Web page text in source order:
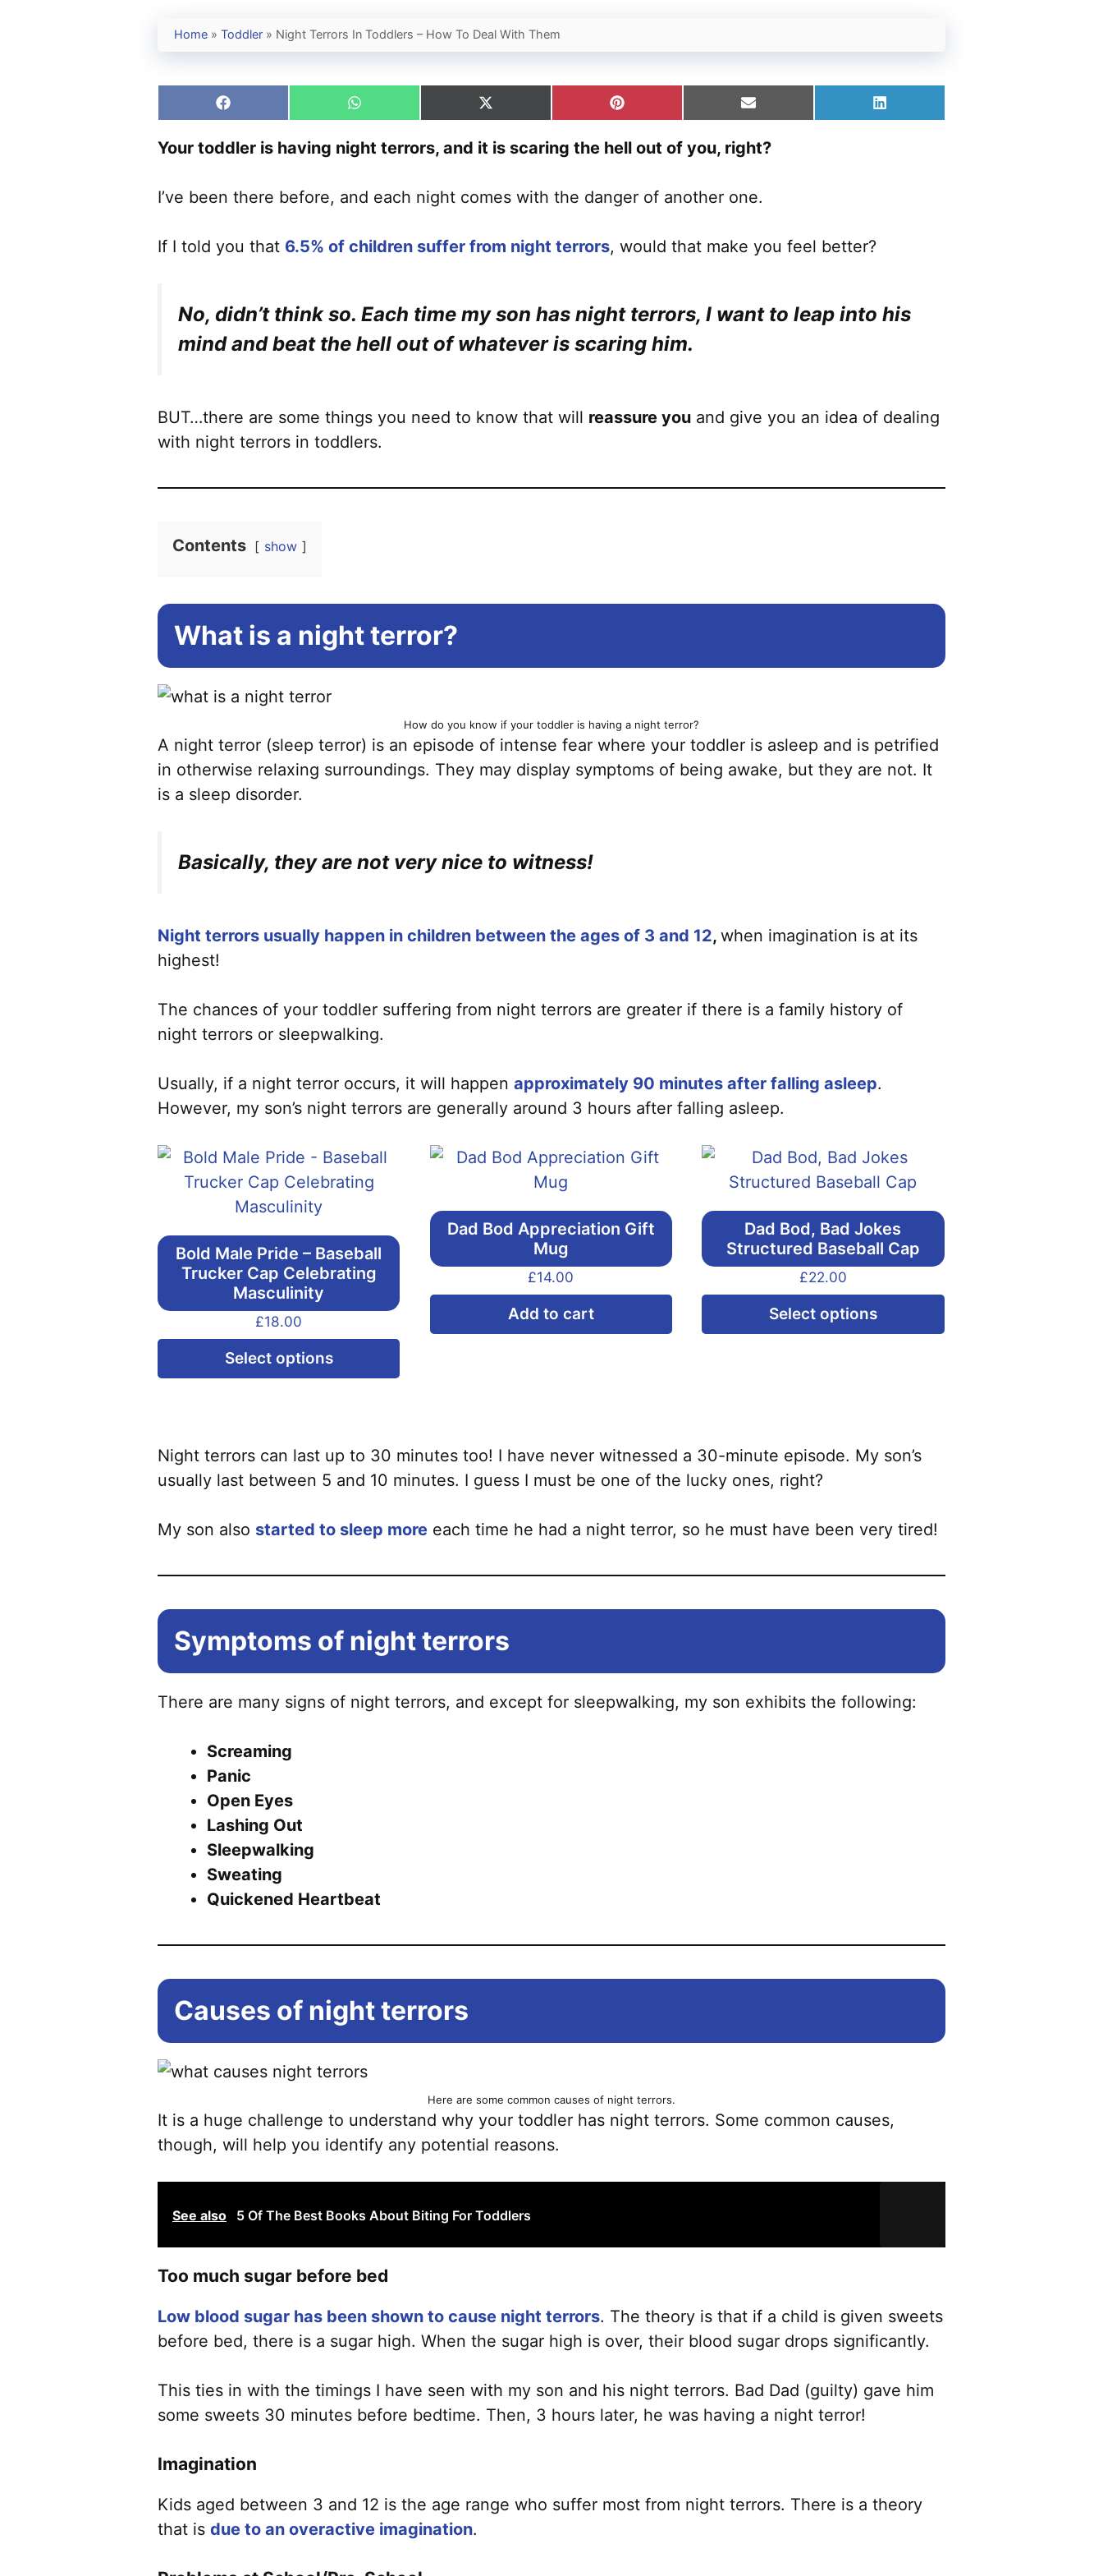
Home » Toddler » Night Terrors In Toddlers – How To Deal With Them
Share
on
Facebook
Share
on
WhatsApp
Share
on
X
(Twitter)
Share
on
Pinterest
Share
on
Email
Share
on
Your toddler is having night terrors, and it is scaring the hell out of you, right?
I’ve been there before, and each night comes with the danger of another one.
If I told you that 6.5% of children suffer from night terrors, would that make you feel better?
No, didn’t think so. Each time my son has night terrors, I want to leap into his
mind and beat the hell out of whatever is scaring him.
BUT…there are some things you need to know that will reassure you and give you an idea of dealing
with night terrors in toddlers.
Contents show
What is a night terror?
How do you know if your toddler is having a night terror?
A night terror (sleep terror) is an episode of intense fear where your toddler is asleep and is petrified
in otherwise relaxing surroundings. They may display symptoms of being awake, but they are not. It
is a sleep disorder.
Basically, they are not very nice to witness!
Night terrors usually happen in children between the ages of 3 and 12, when imagination is at its
highest!
The chances of your toddler suffering from night terrors are greater if there is a family history of
night terrors or sleepwalking.
Usually, if a night terror occurs, it will happen approximately 90 minutes after falling asleep.
However, my son’s night terrors are generally around 3 hours after falling asleep.
Bold Male Pride – Baseball
Trucker Cap Celebrating
Masculinity
£18.00
Select options
product
variants.
The
may
chosen
product
page
Dad Bod Appreciation Gift
Mug
£14.00
Add to cart
Dad Bod, Bad Jokes
Structured Baseball Cap
£22.00
Select options
product
the
page
Night terrors can last up to 30 minutes too! I have never witnessed a 30-minute episode. My son’s
usually last between 5 and 10 minutes. I guess I must be one of the lucky ones, right?
My son also started to sleep more each time he had a night terror, so he must have been very tired!
Symptoms of night terrors
There are many signs of night terrors, and except for sleepwalking, my son exhibits the following:
Screaming
Panic
Open Eyes
Lashing Out
Sleepwalking
Sweating
Quickened Heartbeat
Causes of night terrors
Here are some common causes of night terrors.
It is a huge challenge to understand why your toddler has night terrors. Some common causes,
though, will help you identify any potential reasons.
See also 5 Of The Best Books About Biting For Toddlers
Too much sugar before bed
Low blood sugar has been shown to cause night terrors. The theory is that if a child is given sweets
before bed, there is a sugar high. When the sugar high is over, their blood sugar drops significantly.
This ties in with the timings I have seen with my son and his night terrors. Bad Dad (guilty) gave him
some sweets 30 minutes before bedtime. Then, 3 hours later, he was having a night terror!
Imagination
Kids aged between 3 and 12 is the age range who suffer most from night terrors. There is a theory
that is due to an overactive imagination.